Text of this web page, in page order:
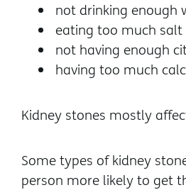
not drinking enough
eating too much salt
not having enough
having too much
Kidney stones mostly
Some types of kidney
person more likely to get